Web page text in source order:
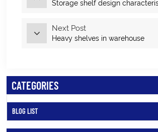
Storage shelf design
Next Post
Heavy shelves in warehouse
CATEGORIES
BLOG LIST